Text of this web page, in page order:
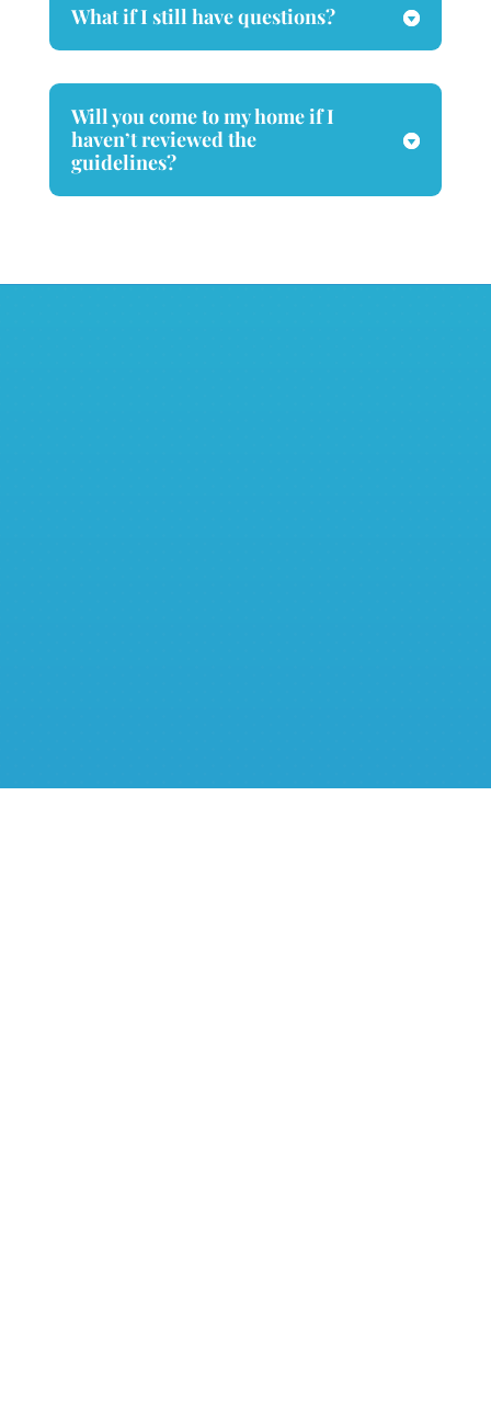
What if I still have questions?
Will you come to my home if I
haven’t reviewed the
guidelines?